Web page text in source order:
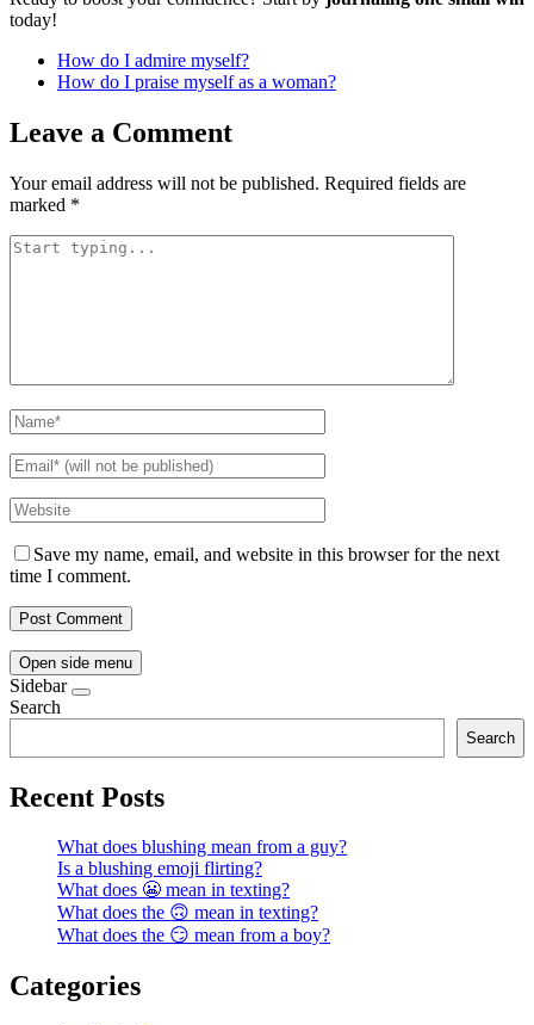
today!
How do I admire myself?
How do I praise myself as a woman?
Leave a Comment
Your email address will not be published. Required fields are
marked *
Save my name, email, and website in this browser for the next
time I comment.
Open side menu
Sidebar
Search
Search
Recent Posts
What does blushing mean from a guy?
Is a blushing emoji flirting?
What does 😬 mean in texting?
What does the 🙃 mean in texting?
What does the 😏 mean from a boy?
Categories